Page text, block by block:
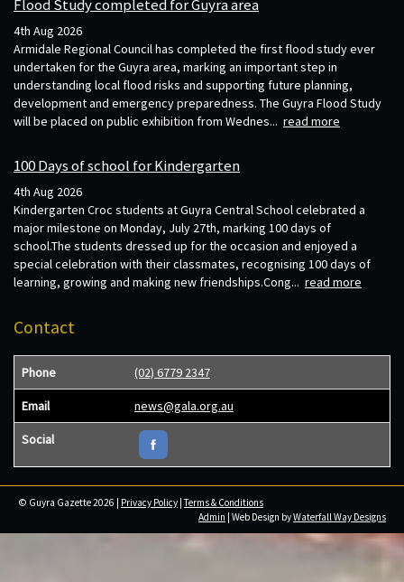
Flood Study completed for Guyra area
4th Aug 2026
Armidale Regional Council has completed the first flood study ever
undertaken for the Guyra area, marking an important step in
understanding local flood risks and supporting future planning,
development and emergency preparedness. The Guyra Flood Study
will be placed on public exhibition from Wednes... read more
100 Days of school for Kindergarten
4th Aug 2026
Kindergarten Croc students at Guyra Central School celebrated a
major milestone on Monday, July 27th, marking 100 days of
school.The students dressed up for the occasion and enjoyed a
special celebration with their classmates, recognising 100 days of
learning, growing and making new friendships.Cong... read more
Contact
Phone (02) 6779 2347
Email news@gala.org.au
Social
© Guyra Gazette 2026 | Privacy Policy |Terms & Conditions
Admin | Web Design byWaterfall Way Designs